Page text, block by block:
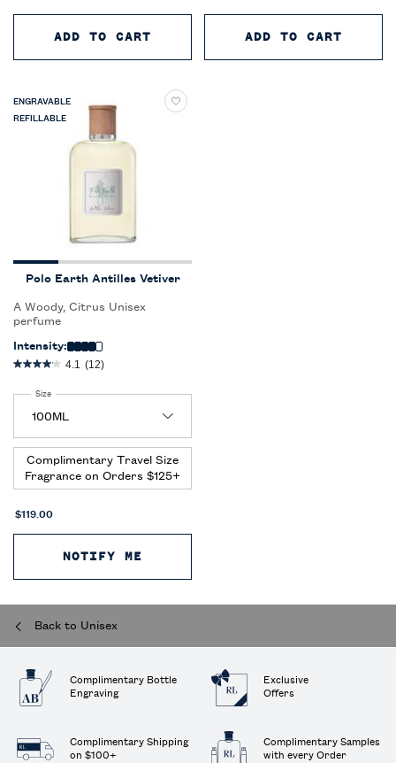
ADD TO CART POLO EARTH AUSTRAL
ADD TO CART
ENGRAVABLE
REFILLABLE
Polo Earth Antilles Vetiver
A Woody, Citrus Unisex
perfume
Intensity:
4.1 (12)
Select a
Size for Polo Earth Antilles Vetiver
Complimentary Travel Size
Fragrance on Orders $125+
$119.00
NOTIFY ME
Back to Unisex
Complimentary Bottle
Engraving
Exclusive
Offers
Complimentary Shipping
on $100+
Complimentary Samples
with every Order